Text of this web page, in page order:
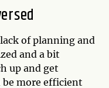
of planning and
and a bit
up and get
more efficient